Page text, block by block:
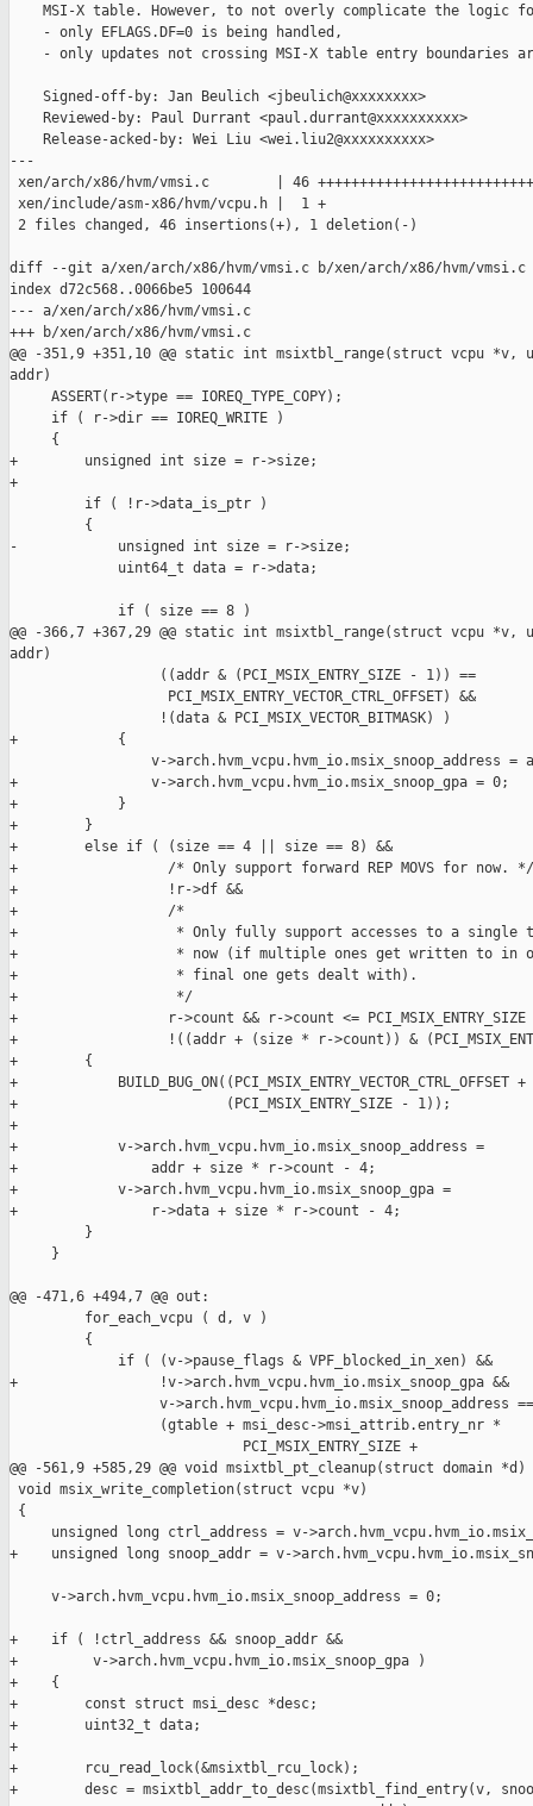
MSI-X table. However, to not overly complicate the logic
    - only EFLAGS.DF=0 is being handled,
- only updates not crossing MSI-X table entry boundaries
    Signed-off-by: Jan Beulich <jbeulich@xxxxxxxx>
    Reviewed-by: Paul Durrant <paul.durrant@xxxxxxxxxx>
    Release-acked-by: Wei Liu <wei.liu2@xxxxxxxxxx>
---
xen/arch/x86/hvm/vmsi.c        | 46
xen/include/asm-x86/hvm/vcpu.h |  1 +
2 files changed, 46 insertions(+), 1 deletion(-)
diff --git a/xen/arch/x86/hvm/vmsi.c b/xen/arch/x86/hvm/vmsi.c
index d72c568..0066be5 100644
--- a/xen/arch/x86/hvm/vmsi.c
+++ b/xen/arch/x86/hvm/vmsi.c
@@ -351,9 +351,10 @@ static int msixtbl_range(struct vcpu *v,
addr)
     ASSERT(r->type == IOREQ_TYPE_COPY);
     if ( r->dir == IOREQ_WRITE )
     {
+        unsigned int size = r->size;
+
         if ( !r->data_is_ptr )
         {
-            unsigned int size = r->size;
             uint64_t data = r->data;
             if ( size == 8 )
@@ -366,7 +367,29 @@ static int msixtbl_range(struct vcpu *v,
addr)
                  ((addr & (PCI_MSIX_ENTRY_SIZE - 1)) ==
                   PCI_MSIX_ENTRY_VECTOR_CTRL_OFFSET) &&
                  !(data & PCI_MSIX_VECTOR_BITMASK) )
+            {
v->arch.hvm_vcpu.hvm_io.msix_snoop_address =
+                v->arch.hvm_vcpu.hvm_io.msix_snoop_gpa = 0;
+            }
+        }
+        else if ( (size == 4 || size == 8) &&
+                  /* Only support forward REP MOVS for now. */
+                  !r->df &&
+                  /*
+                   * Only fully support accesses to a single
+                   * now (if multiple ones get written to in
+                   * final one gets dealt with).
+                   */
+                  r->count && r->count <=
+                  !((addr + (size * r->count)) &
+        {
+            BUILD_BUG_ON((PCI_MSIX_ENTRY_VECTOR_CTRL_OFFSET
+                         (PCI_MSIX_ENTRY_SIZE - 1));
+
+            v->arch.hvm_vcpu.hvm_io.msix_snoop_address =
+                addr + size * r->count - 4;
+            v->arch.hvm_vcpu.hvm_io.msix_snoop_gpa =
+                r->data + size * r->count - 4;
         }
     }
@@ -471,6 +494,7 @@ out:
         for_each_vcpu ( d, v )
         {
             if ( (v->pause_flags & VPF_blocked_in_xen) &&
+                 !v->arch.hvm_vcpu.hvm_io.msix_snoop_gpa &&
                  v->arch.hvm_vcpu.hvm_io.msix_snoop_address ==
                  (gtable + msi_desc->msi_attrib.entry_nr *
                            PCI_MSIX_ENTRY_SIZE +
@@ -561,9 +585,29 @@ void msixtbl_pt_cleanup(struct domain *d)
void msix_write_completion(struct vcpu *v)
{
unsigned long ctrl_address = v-
+    unsigned long snoop_addr = v-
     v->arch.hvm_vcpu.hvm_io.msix_snoop_address = 0;
+    if ( !ctrl_address && snoop_addr &&
+         v->arch.hvm_vcpu.hvm_io.msix_snoop_gpa )
+    {
+        const struct msi_desc *desc;
+        uint32_t data;
+
+        rcu_read_lock(&msixtbl_rcu_lock);
+        desc = msixtbl_addr_to_desc(msixtbl_find_entry(v,